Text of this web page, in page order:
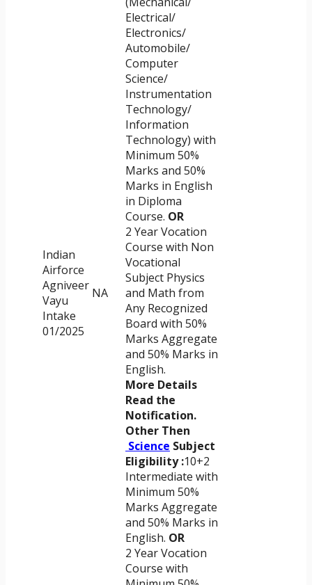
Indian
Airforce
Agniveer
Vayu
Intake
01/2025
NA
Electrical/
Electronics/
Automobile/
Computer
Science/
Instrumentation
Technology/
Information
Technology) with
Minimum 50%
Marks and 50%
Marks in English
in Diploma
Course. OR
2 Year Vocation
Course with Non
Vocational
Subject Physics
and Math from
Any Recognized
Board with 50%
Marks Aggregate
and 50% Marks in
English.
More Details
Read the
Notification.
Other Then
Science Subject
Eligibility :10+2
Intermediate with
Minimum 50%
Marks Aggregate
and 50% Marks in
English. OR
2 Year Vocation
Course with